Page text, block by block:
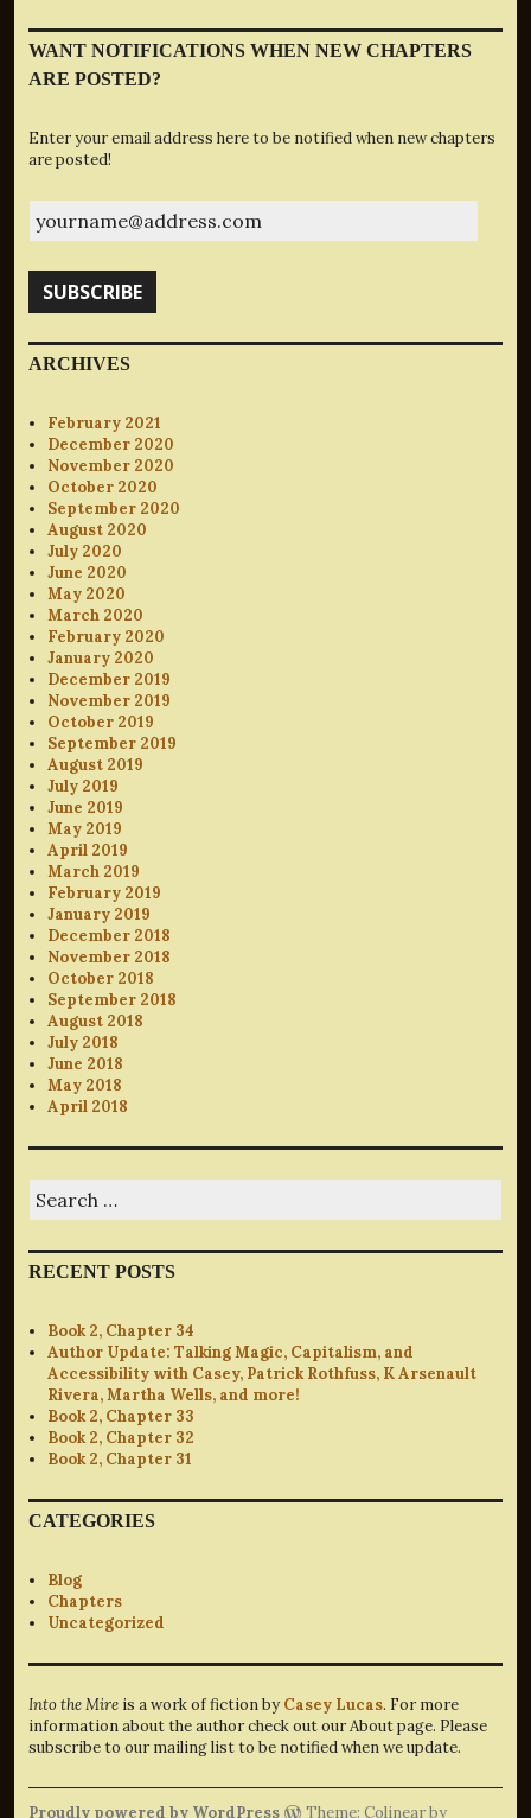
WANT NOTIFICATIONS WHEN NEW CHAPTERS
ARE POSTED?
Enter your email address here to be notified when new chapters
are posted!
SUBSCRIBE
ARCHIVES
February 2021
December 2020
November 2020
October 2020
September 2020
August 2020
July 2020
June 2020
May 2020
March 2020
February 2020
January 2020
December 2019
November 2019
October 2019
September 2019
August 2019
July 2019
June 2019
May 2019
April 2019
March 2019
February 2019
January 2019
December 2018
November 2018
October 2018
September 2018
August 2018
July 2018
June 2018
May 2018
April 2018
for:
RECENT POSTS
Book 2, Chapter 34
Author Update: Talking Magic, Capitalism, and
Accessibility with Casey, Patrick Rothfuss, K Arsenault
Rivera, Martha Wells, and more!
Book 2, Chapter 33
Book 2, Chapter 32
Book 2, Chapter 31
CATEGORIES
Blog
Chapters
Uncategorized
Into the Mire is a work of fiction by Casey Lucas. For more
information about the author check out our About page. Please
subscribe to our mailing list to be notified when we update.
Proudly powered by WordPress Theme: Colinear by